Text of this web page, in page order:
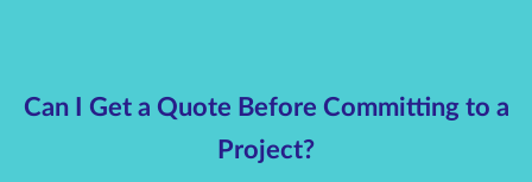
Can I Get a Quote Before Committing to a
Project?